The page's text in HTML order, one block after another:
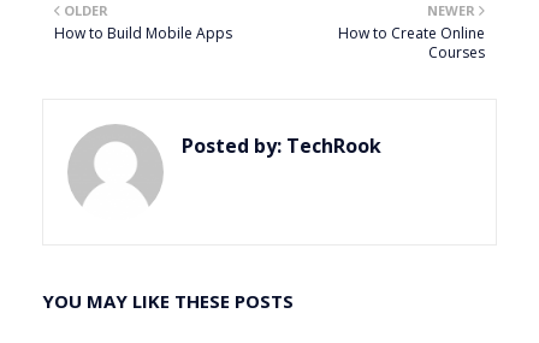
NEWER
How to Create Online
Courses
OLDER
How to Build Mobile Apps
Posted by: TechRook
YOU MAY LIKE THESE POSTS